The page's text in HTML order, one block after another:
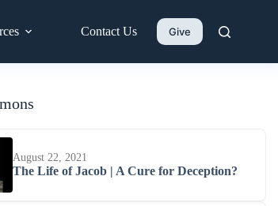
Contact Us Give
August 22, 2021
The Life of Jacob | A Cure for Deception?